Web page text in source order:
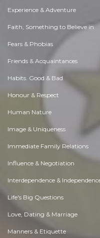
Experience & Adventure
Faith, Something to Believe in
Fears & Phobias
Friends & Acquaintances
Habits. Good & Bad
Honour & Respect
Human Nature
Image & Uniqueness
Immediate Family Relations
Influence & Negotiation
Interdependence &
Life's Big Questions
Love, Dating & Marriage
Manners & Etiquette